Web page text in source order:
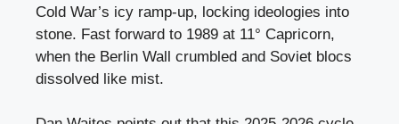
Cold War’s icy ramp-up, locking ideologies into
stone. Fast forward to 1989 at 11° Capricorn,
when the Berlin Wall crumbled and Soviet blocs
dissolved like mist.